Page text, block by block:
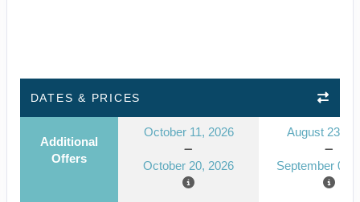
DATES & PRICES
Additional
Offers
October 11, 2026
October 20, 2026
August 23,
September 01,